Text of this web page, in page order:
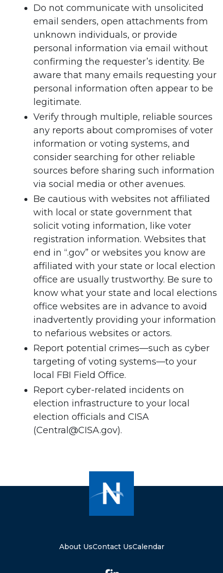
Do not communicate with unsolicited
email senders, open attachments from
unknown individuals, or provide
personal information via email without
confirming the requester’s identity. Be
aware that many emails requesting your
personal information often appear to be
legitimate.
Verify through multiple, reliable sources
any reports about compromises of voter
information or voting systems, and
consider searching for other reliable
sources before sharing such information
via social media or other avenues.
Be cautious with websites not affiliated
with local or state government that
solicit voting information, like voter
registration information. Websites that
end in “.gov” or websites you know are
affiliated with your state or local election
office are usually trustworthy. Be sure to
know what your state and local elections
office websites are in advance to avoid
inadvertently providing your information
to nefarious websites or actors.
Report potential crimes—such as cyber
targeting of voting systems—to your
local FBI Field Office.
Report cyber-related incidents on
election infrastructure to your local
election officials and CISA
(Central@CISA.gov).
About UsContact UsCalendar